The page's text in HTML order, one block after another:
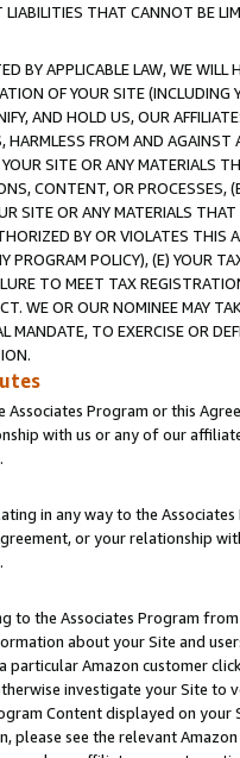
THAT CANNOT BE
BY APPLICABLE LAW, WE WILL
OF YOUR SITE (INCLUDING
AND HOLD US, OUR
HARMLESS FROM AND
SITE OR ANY MATERIALS
CONTENT, OR PROCESSES,
SITE OR ANY MATERIALS
BY OR VIOLATES THIS
PROGRAM POLICY), (E) YOUR
TO MEET TAX
WE OR OUR NOMINEE MAY
MANDATE, TO EXERCISE OR
Associates Program or this
with us or any of our
.
in any way to the
or your relationship
.
to the Associates Program
about your Site and
particular Amazon customer
investigate your Site
Content displayed on
please see the relevant